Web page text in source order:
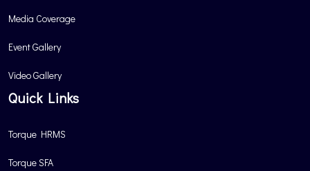
Media Coverage
Event Gallery
Video Gallery
Quick Links
Torque HRMS
Torque SFA